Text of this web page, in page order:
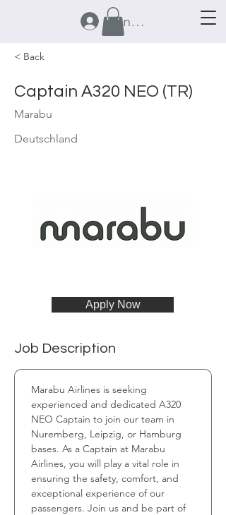
Anmelden
< Back
Captain A320 NEO (TR)
Marabu
Deutschland
Apply Now
Job Description
Marabu Airlines is seeking
experienced and dedicated A320
NEO Captain to join our team in
Nuremberg, Leipzig, or Hamburg
bases. As a Captain at Marabu
Airlines, you will play a vital role in
ensuring the safety, comfort, and
exceptional experience of our
passengers. Join us and be part of